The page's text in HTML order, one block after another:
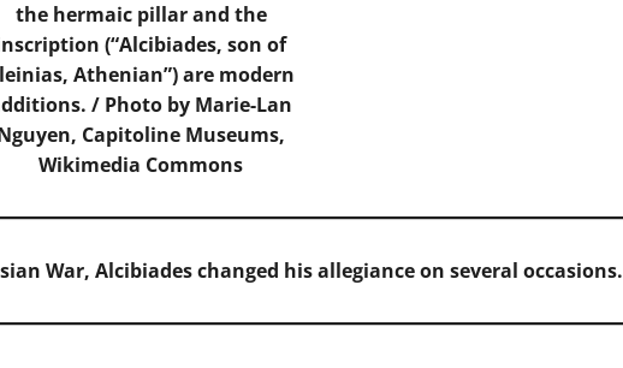
the hermaic pillar and the
(“Alcibiades, son of
Athenian”) are modern
/ Photo by Marie-Lan
Capitoline Museums,
Wikimedia Commons
War, Alcibiades changed his allegiance on several occasions.